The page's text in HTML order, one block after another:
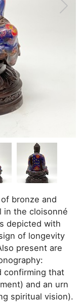
bronze and
in the cloisonné
depicted with
of longevity
present are
confirming that
and an urn
spiritual vision).